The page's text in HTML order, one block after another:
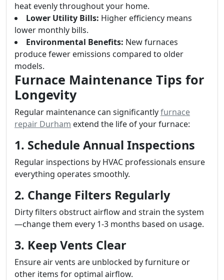
heat evenly throughout your home.
Lower Utility Bills: Higher efficiency means
lower monthly bills.
Environmental Benefits: New furnaces
produce fewer emissions compared to older
models.
Furnace Maintenance Tips for
Longevity
Regular maintenance can significantlyfurnace
repair Durham extend the life of your furnace:
1. Schedule Annual Inspections
Regular inspections by HVAC professionals ensure
everything operates smoothly.
2. Change Filters Regularly
Dirty filters obstruct airflow and strain the system
—change them every 1-3 months based on usage.
3. Keep Vents Clear
Ensure air vents are unblocked by furniture or
other items for optimal airflow.